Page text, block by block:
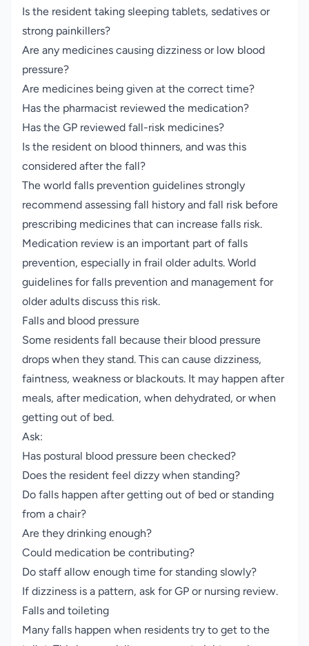
Is the resident taking sleeping tablets, sedatives or
strong painkillers?
Are any medicines causing dizziness or low blood
pressure?
Are medicines being given at the correct time?
Has the pharmacist reviewed the medication?
Has the GP reviewed fall-risk medicines?
Is the resident on blood thinners, and was this
considered after the fall?
The world falls prevention guidelines strongly
recommend assessing fall history and fall risk before
prescribing medicines that can increase falls risk.
Medication review is an important part of falls
prevention, especially in frail older adults. World
guidelines for falls prevention and management for
older adults discuss this risk.
Falls and blood pressure
Some residents fall because their blood pressure
drops when they stand. This can cause dizziness,
faintness, weakness or blackouts. It may happen after
meals, after medication, when dehydrated, or when
getting out of bed.
Ask:
Has postural blood pressure been checked?
Does the resident feel dizzy when standing?
Do falls happen after getting out of bed or standing
from a chair?
Are they drinking enough?
Could medication be contributing?
Do staff allow enough time for standing slowly?
If dizziness is a pattern, ask for GP or nursing review.
Falls and toileting
Many falls happen when residents try to get to the